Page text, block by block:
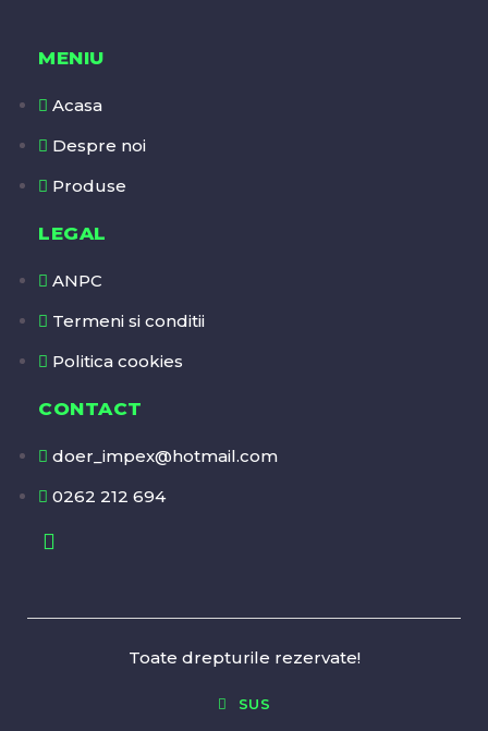
MENIU
Acasa
Despre noi
Produse
LEGAL
ANPC
Termeni si conditii
Politica cookies
CONTACT
doer_impex@hotmail.com
0262 212 694
Toate drepturile rezervate!
SUS